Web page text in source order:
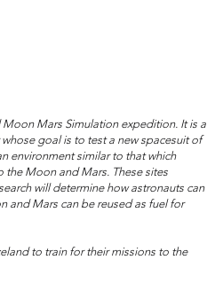
Mars Simulation expedition. It is a
goal is to test a new spacesuit of
environment similar to that which
the Moon and Mars. These sites
will determine how astronauts can
and Mars can be reused as fuel for
to train for their missions to the